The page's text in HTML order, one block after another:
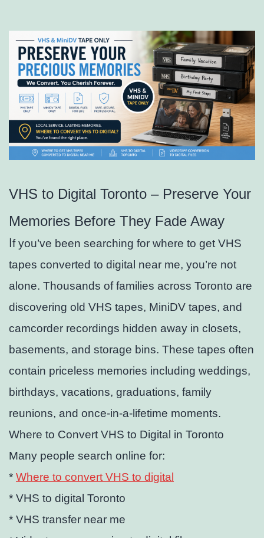
VHS to Digital Toronto – Preserve Your
Memories Before They Fade Away
If you’ve been searching for where to get VHS
tapes converted to digital near me, you’re not
alone. Thousands of families across Toronto are
discovering old VHS tapes, MiniDV tapes, and
camcorder recordings hidden away in closets,
basements, and storage bins. These tapes often
contain priceless memories including weddings,
birthdays, vacations, graduations, family
reunions, and once-in-a-lifetime moments.
Where to Convert VHS to Digital in Toronto
Many people search online for:
* Where to convert VHS to digital
* VHS to digital Toronto
* VHS transfer near me